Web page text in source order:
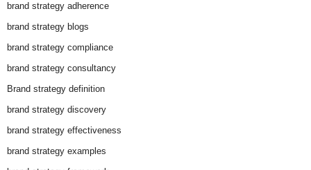
brand strategy adherence
brand strategy blogs
brand strategy compliance
brand strategy consultancy
Brand strategy definition
brand strategy discovery
brand strategy effectiveness
brand strategy examples